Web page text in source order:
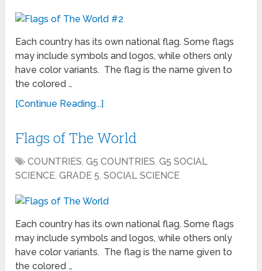
Each country has its own national flag. Some flags
may include symbols and logos, while others only
have color variants. The flag is the name given to
the colored …
[Continue Reading...]
Flags of The World
COUNTRIES,G5 COUNTRIES,G5 SOCIAL
SCIENCE,GRADE 5,SOCIAL SCIENCE
Each country has its own national flag. Some flags
may include symbols and logos, while others only
have color variants. The flag is the name given to
the colored …